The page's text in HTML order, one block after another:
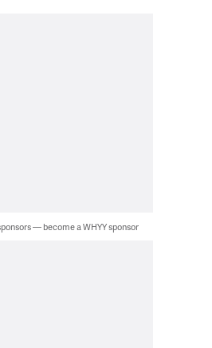
— become a WHYY sponsor